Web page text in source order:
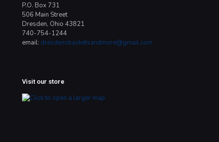
P.O. Box 731
506 Main Street
Dresden, Ohio 43821
740-754-1244
email: dresdensbasketsandmore@gmail.com
Visit our store